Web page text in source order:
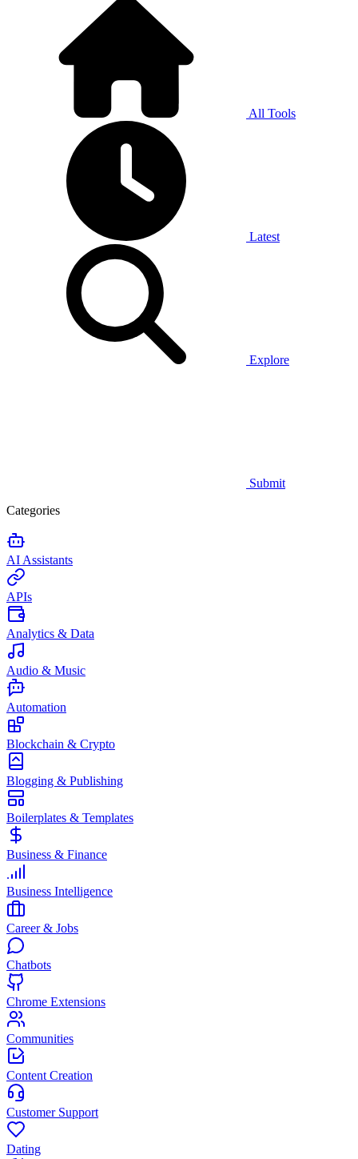
All Tools
Latest
Explore
Submit
Categories
AI Assistants
APIs
Analytics & Data
Audio & Music
Automation
Blockchain & Crypto
Blogging & Publishing
Boilerplates & Templates
Business & Finance
Business Intelligence
Career & Jobs
Chatbots
Chrome Extensions
Communities
Content Creation
Customer Support
Dating